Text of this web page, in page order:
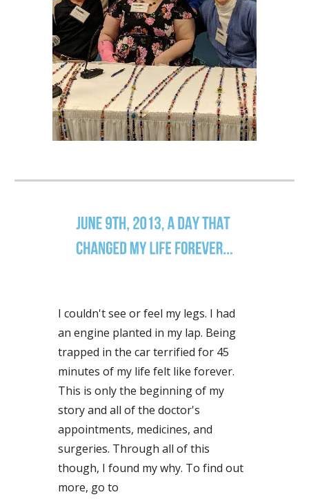
I couldn't see or feel my legs. I had
an engine planted in my lap. Being
trapped in the car terrified for 45
minutes of my life felt like forever.
This is only the beginning of my
story and all of the doctor's
appointments, medicines, and
surgeries. Through all of this
though, I found my why. To find out
more, go to